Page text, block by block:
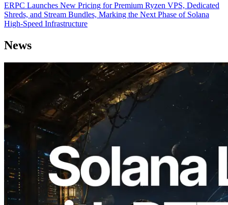
ERPC Launches New Pricing for Premium Ryzen VPS, Dedicated
Shreds, and Stream Bundles, Marking the Next Phase of Solana
High-Speed Infrastructure
News
2026.08.05